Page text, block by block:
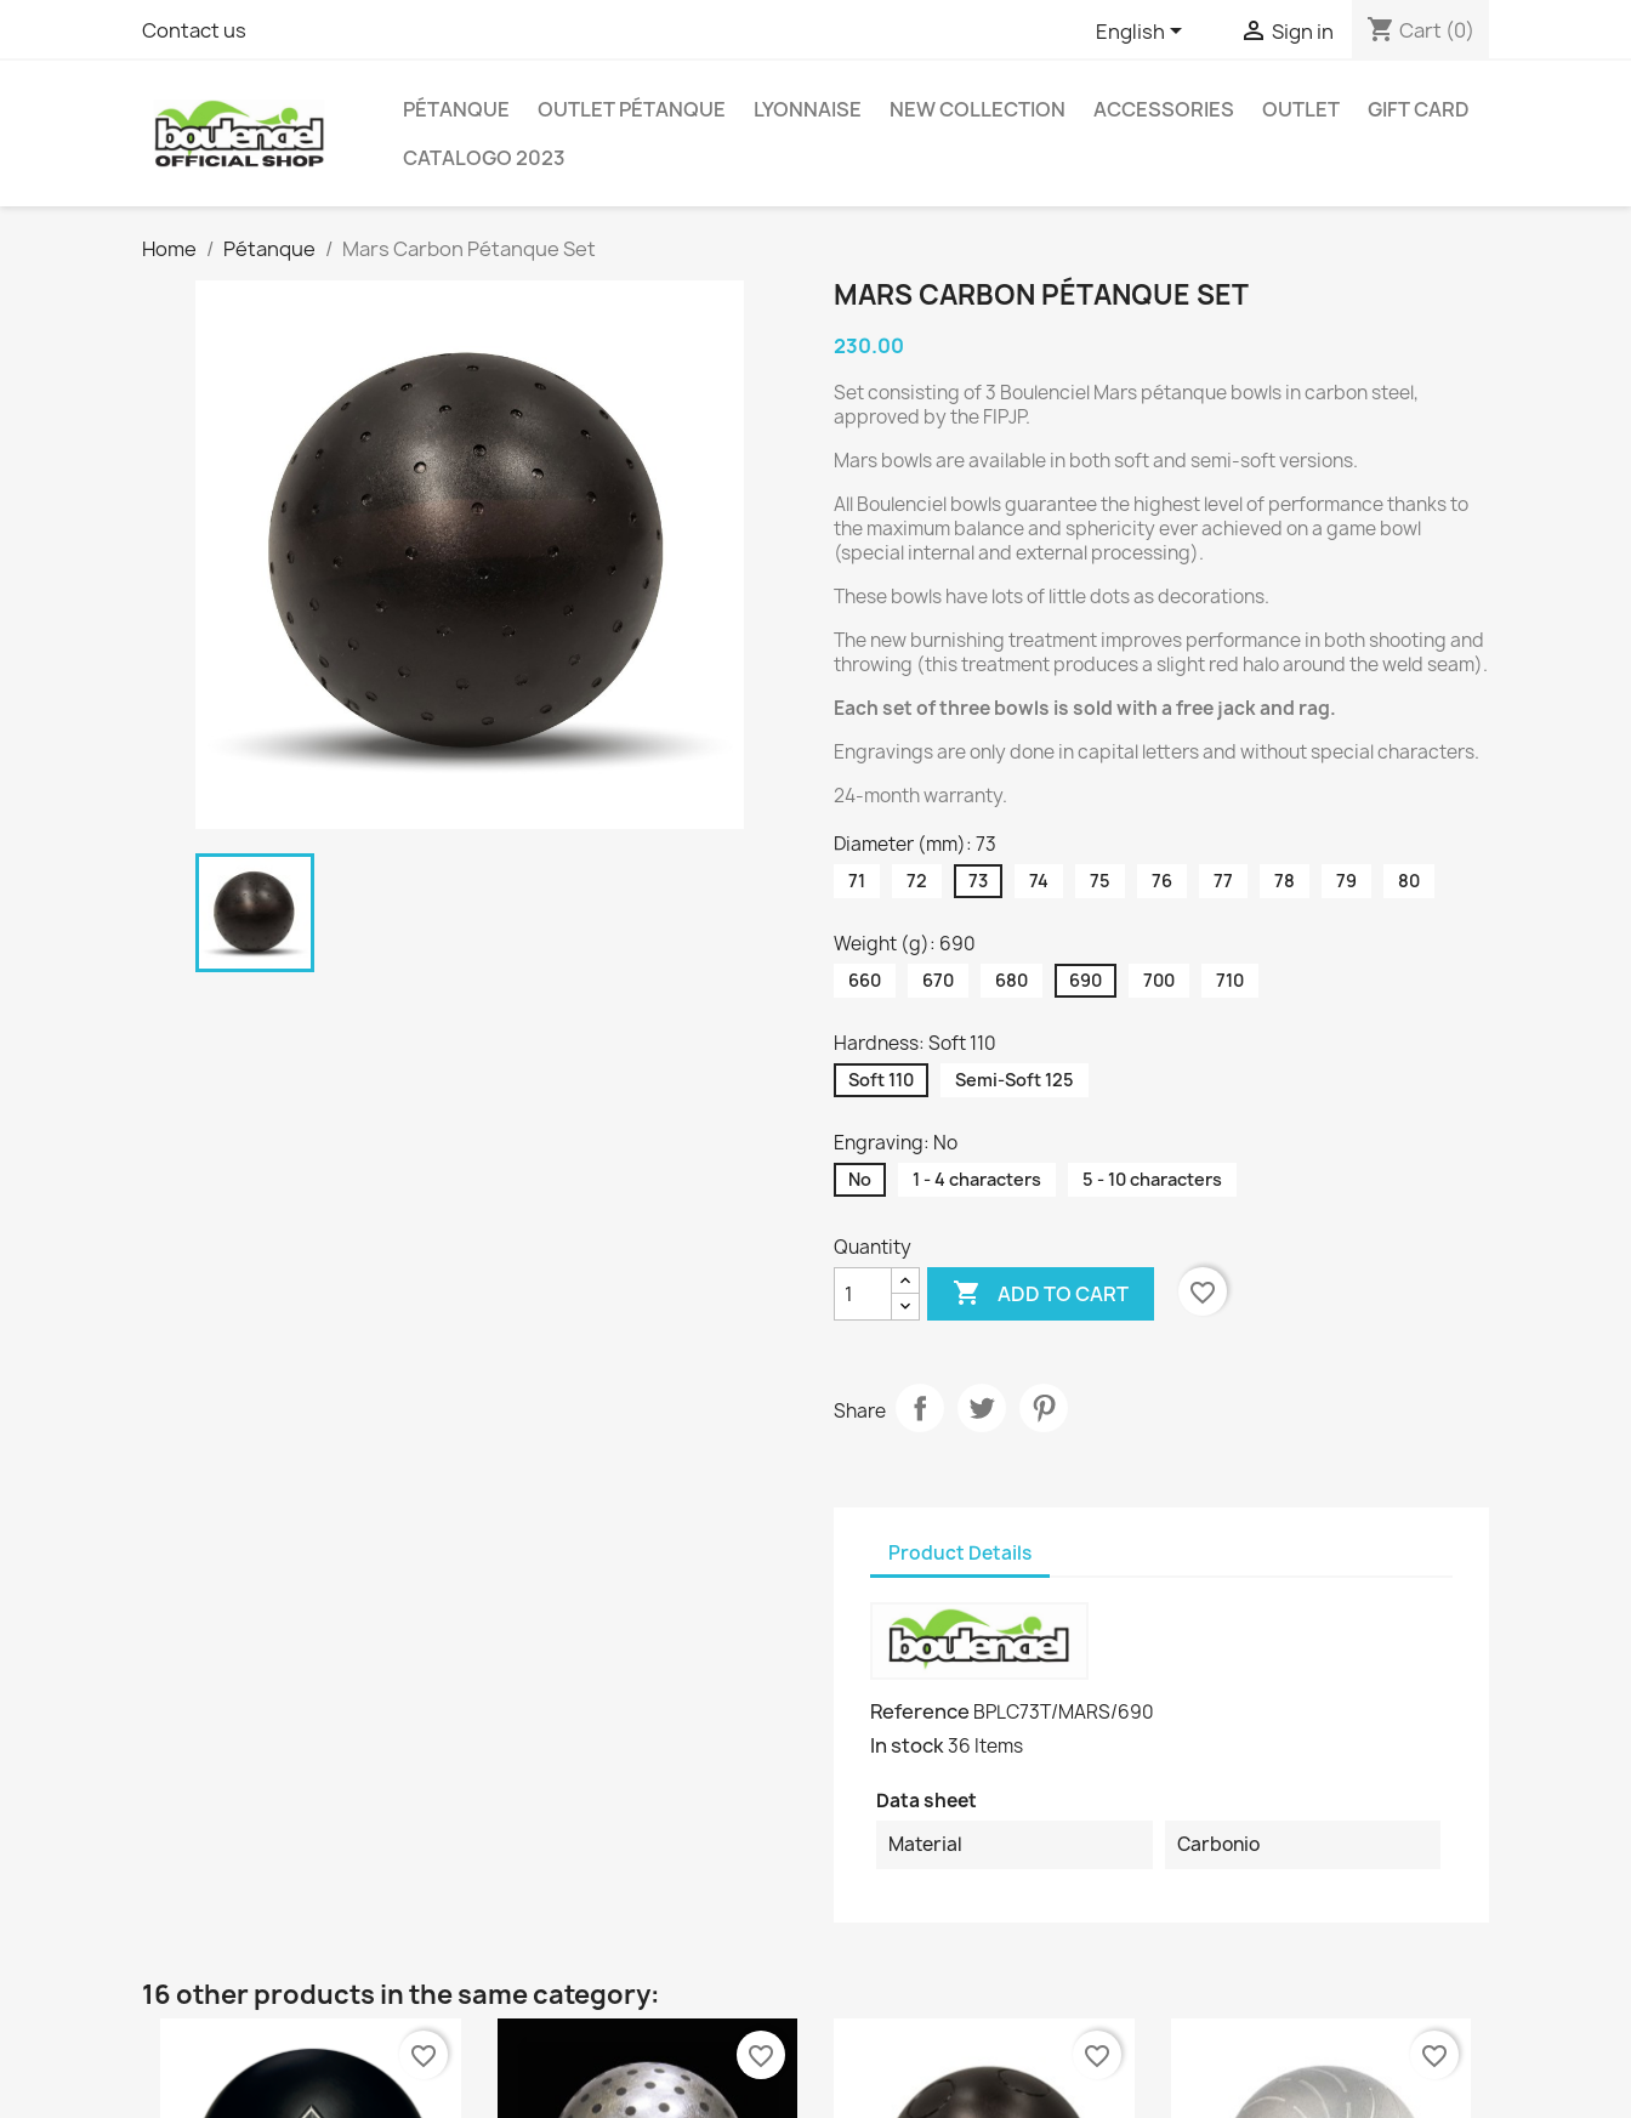
Contact us English  Sign in shopping_cart Cart (0)
PÉTANQUE OUTLET PÉTANQUE LYONNAISE NEW COLLECTION ACCESSORIES OUTLET
GIFT CARD
CATALOGO 2023
Home Pétanque Mars Carbon Pétanque Set
MARS CARBON PÉTANQUE SET
230.00
Set consisting of 3 Boulenciel Mars pétanque bowls in carbon steel,
approved by the FIPJP.
Mars bowls are available in both soft and semi-soft versions.
All Boulenciel bowls guarantee the highest level of performance thanks to
the maximum balance and sphericity ever achieved on a game bowl
(special internal and external processing).
These bowls have lots of little dots as decorations.
The new burnishing treatment improves performance in both shooting and
throwing (this treatment produces a slight red halo around the weld seam).
Each set of three bowls is sold with a free jack and rag.
Engravings are only done in capital letters and without special characters.
24-month warranty.
Diameter (mm): 73
71 72 73 74 75 76 77 78 79 80
Weight (g): 690
660 670 680 690 700 710
Hardness: Soft 110
Soft 110 Semi-Soft 125
Engraving: No
No 1 - 4 characters 5 - 10 characters
Quantity
 ADD TO CART favorite_border
Share
Product Details
Reference BPLC73T/MARS/690
In stock36 Items
Data sheet
Material
Carbonio
16 other products in the same category:
favorite_border favorite_border favorite_border favorite_border